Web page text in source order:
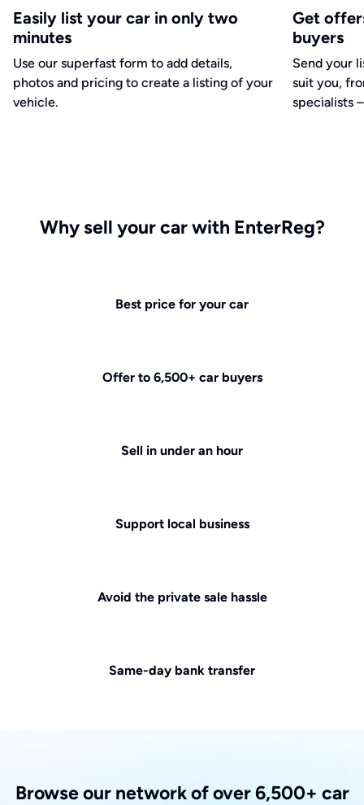
Easily list your car in only two
minutes
Use our superfast form to add details,
photos and pricing to create a listing of your
vehicle.
Get
buyers
Send your
suit you,
specialists
Why sell your car with EnterReg?
Best price for your car
Offer to 6,500+ car buyers
Sell in under an hour
Support local business
Avoid the private sale hassle
Same-day bank transfer
Browse our network of over 6,500+ car